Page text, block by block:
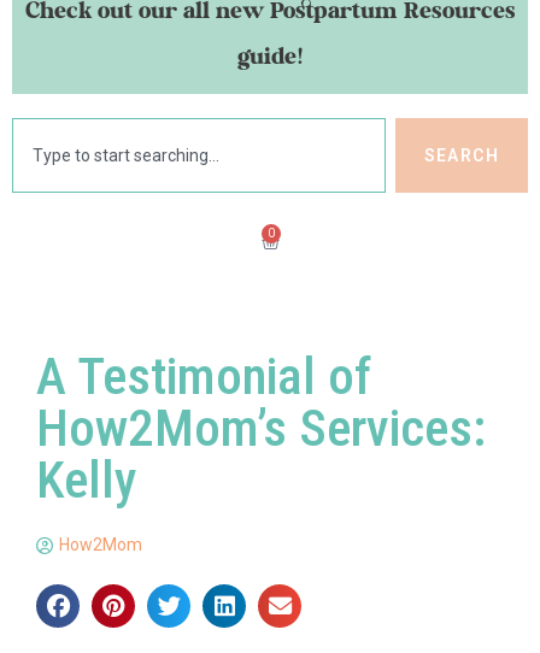
Check out our all new Postpartum Resources
guide!
SEARCH
0
A Testimonial of
How2Mom’s Services:
Kelly
How2Mom